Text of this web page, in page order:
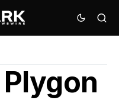
Plygon